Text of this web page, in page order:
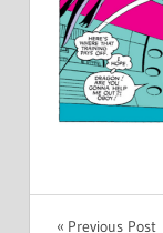
Previous Post